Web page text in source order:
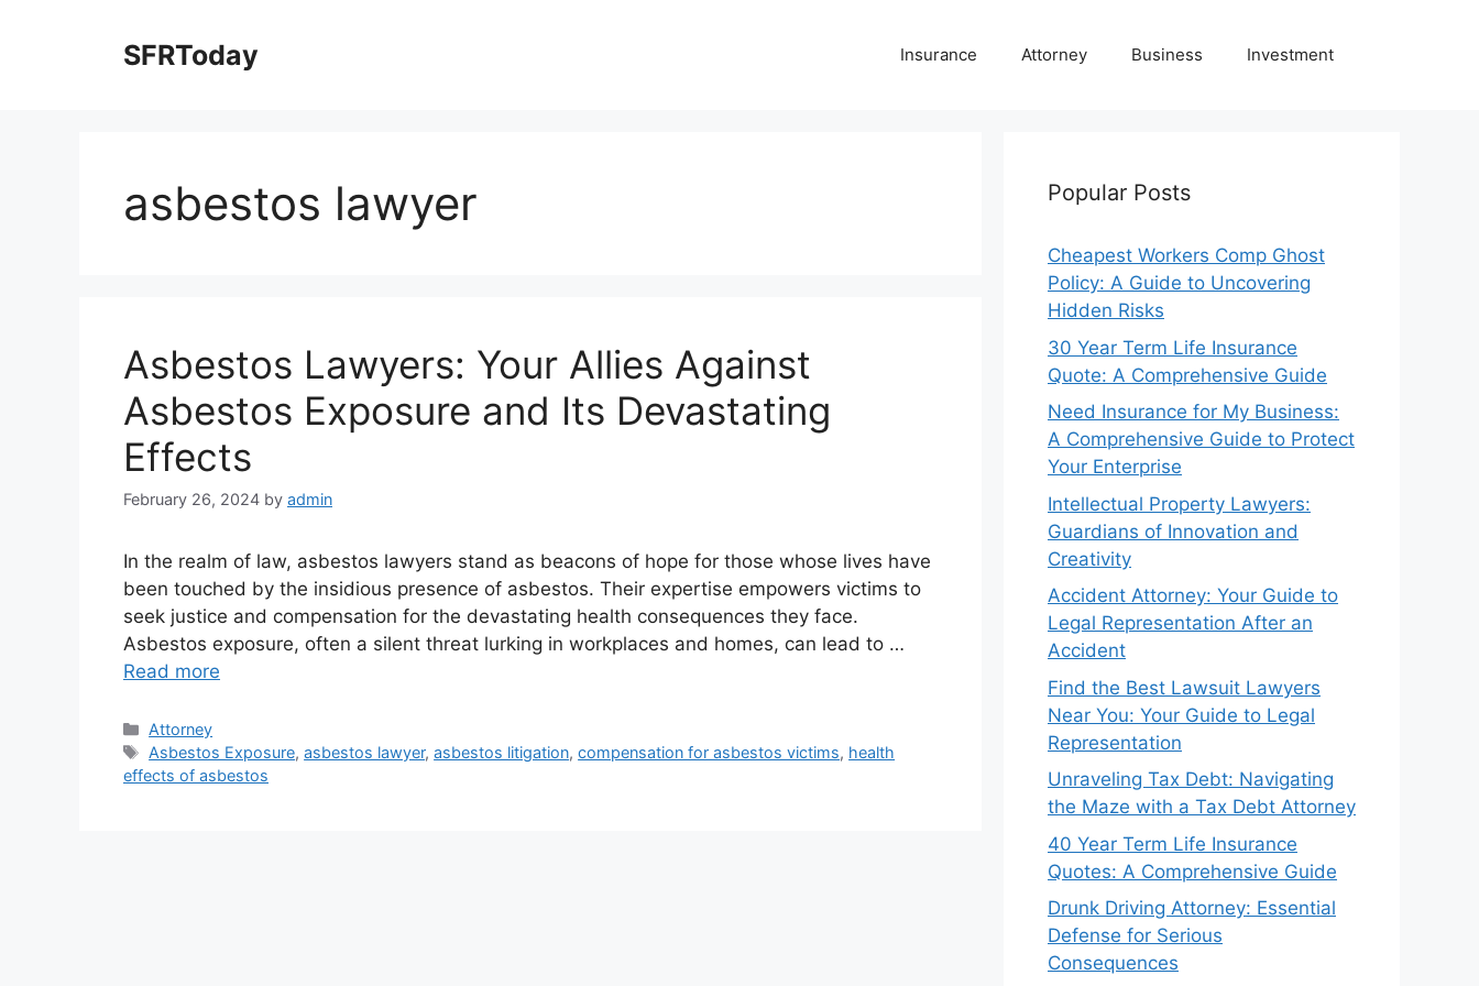
SFRToday Insurance Attorney Business Investment
asbestos lawyer
Asbestos Lawyers: Your Allies Against
Asbestos Exposure and Its Devastating
Effects
February 26, 2024 by admin
In the realm of law, asbestos lawyers stand as beacons of hope for those whose lives have
been touched by the insidious presence of asbestos. Their expertise empowers victims to
seek justice and compensation for the devastating health consequences they face.
Asbestos exposure, often a silent threat lurking in workplaces and homes, can lead to …
Read more
Categories
Attorney
Tags
Asbestos Exposure,asbestos lawyer,asbestos litigation,compensation for asbestos victims, health
effects of asbestos
Popular Posts
Cheapest Workers Comp Ghost
Policy: A Guide to Uncovering
Hidden Risks
30 Year Term Life Insurance
Quote: A Comprehensive Guide
Need Insurance for My Business:
A Comprehensive Guide to Protect
Your Enterprise
Intellectual Property Lawyers:
Guardians of Innovation and
Creativity
Accident Attorney: Your Guide to
Legal Representation After an
Accident
Find the Best Lawsuit Lawyers
Near You: Your Guide to Legal
Representation
Unraveling Tax Debt: Navigating
the Maze with a Tax Debt Attorney
40 Year Term Life Insurance
Quotes: A Comprehensive Guide
Drunk Driving Attorney: Essential
Defense for Serious
Consequences